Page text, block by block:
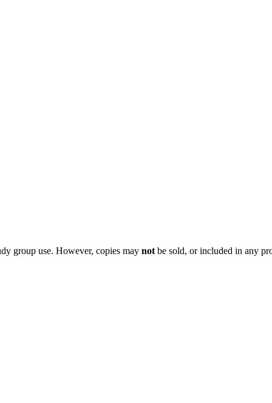
group use. However, copies may not be sold, or included in any